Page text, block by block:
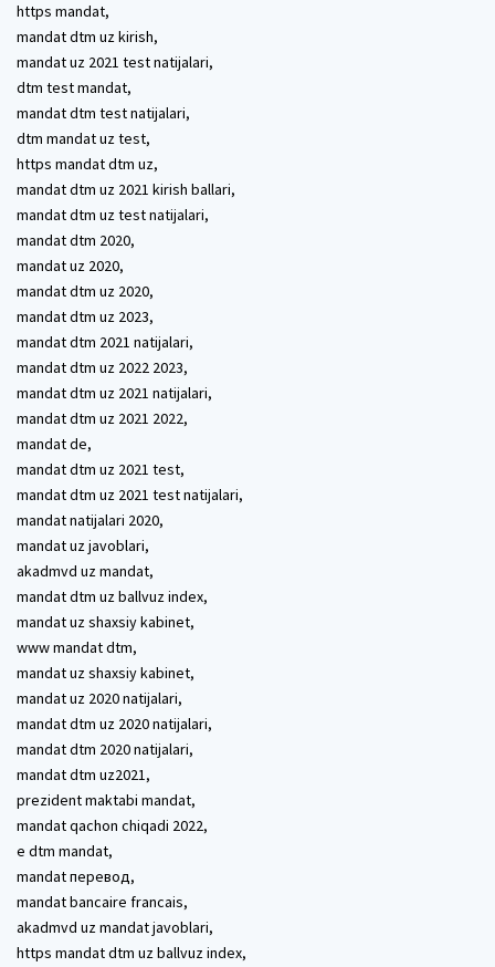
https mandat,
mandat dtm uz kirish,
mandat uz 2021 test natijalari,
dtm test mandat,
mandat dtm test natijalari,
dtm mandat uz test,
https mandat dtm uz,
mandat dtm uz 2021 kirish ballari,
mandat dtm uz test natijalari,
mandat dtm 2020,
mandat uz 2020,
mandat dtm uz 2020,
mandat dtm uz 2023,
mandat dtm 2021 natijalari,
mandat dtm uz 2022 2023,
mandat dtm uz 2021 natijalari,
mandat dtm uz 2021 2022,
mandat de,
mandat dtm uz 2021 test,
mandat dtm uz 2021 test natijalari,
mandat natijalari 2020,
mandat uz javoblari,
akadmvd uz mandat,
mandat dtm uz ballvuz index,
mandat uz shaxsiy kabinet,
www mandat dtm,
mandat uz shaxsiy kabinet,
mandat uz 2020 natijalari,
mandat dtm uz 2020 natijalari,
mandat dtm 2020 natijalari,
mandat dtm uz2021,
prezident maktabi mandat,
mandat qachon chiqadi 2022,
e dtm mandat,
mandat перевод,
mandat bancaire francais,
akadmvd uz mandat javoblari,
https mandat dtm uz ballvuz index,